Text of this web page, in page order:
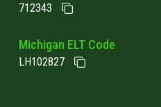
712343
Michigan ELT Code
LH102827